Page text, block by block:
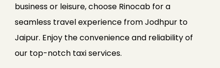
business or leisure, choose Rinocab for a
seamless travel experience from Jodhpur to
Jaipur. Enjoy the convenience and reliability of
our top-notch taxi services.